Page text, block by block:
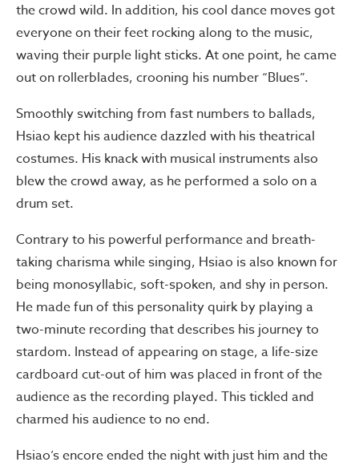
the crowd wild. In addition, his cool dance moves got
everyone on their feet rocking along to the music,
waving their purple light sticks. At one point, he came
out on rollerblades, crooning his number “Blues”.
Smoothly switching from fast numbers to ballads,
Hsiao kept his audience dazzled with his theatrical
costumes. His knack with musical instruments also
blew the crowd away, as he performed a solo on a
drum set.
Contrary to his powerful performance and breath-
taking charisma while singing, Hsiao is also known for
being monosyllabic, soft-spoken, and shy in person.
He made fun of this personality quirk by playing a
two-minute recording that describes his journey to
stardom. Instead of appearing on stage, a life-size
cardboard cut-out of him was placed in front of the
audience as the recording played. This tickled and
charmed his audience to no end.
Hsiao’s encore ended the night with just him and the